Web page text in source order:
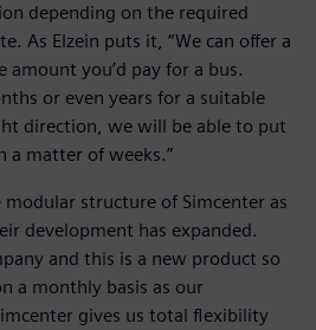
depending on the required
As Elzein puts it, “We can offer a
amount you’d pay for a bus.
or even years for a suitable
direction, we will be able to put
matter of weeks.”
structure of Simcenter as
development has expanded.
and this is a new product so
a monthly basis as our
gives us total flexibility